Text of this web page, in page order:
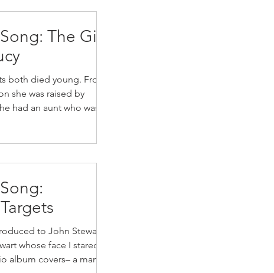
The Girl
both died young. From
she was raised by
had an aunt who was a
to John Stewart,
whose face I stared at
album covers– a man